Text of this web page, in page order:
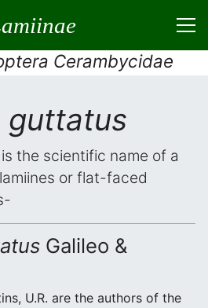
Cerambycidae
guttatus
is the scientific name of a
or flat-faced
Galileo &
U.R. are the authors of the